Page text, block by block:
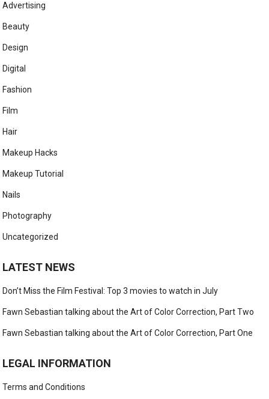
Advertising
Beauty
Design
Digital
Fashion
Film
Hair
Makeup Hacks
Makeup Tutorial
Nails
Photography
Uncategorized
LATEST NEWS
Don’t Miss the Film Festival: Top 3 movies to watch in July
Fawn Sebastian talking about the Art of Color Correction, Part Two
Fawn Sebastian talking about the Art of Color Correction, Part One
LEGAL INFORMATION
Terms and Conditions